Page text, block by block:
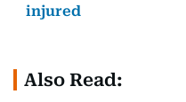
injured
Also Read: